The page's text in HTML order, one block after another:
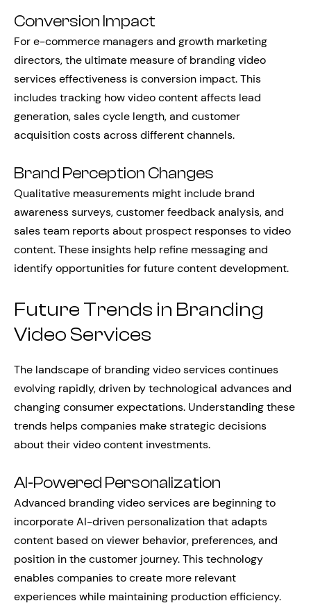
Conversion Impact
For e-commerce managers and growth marketing
directors, the ultimate measure of branding video
services effectiveness is conversion impact. This
includes tracking how video content affects lead
generation, sales cycle length, and customer
acquisition costs across different channels.
Brand Perception Changes
Qualitative measurements might include brand
awareness surveys, customer feedback analysis, and
sales team reports about prospect responses to video
content. These insights help refine messaging and
identify opportunities for future content development.
Future Trends in Branding
Video Services
The landscape of branding video services continues
evolving rapidly, driven by technological advances and
changing consumer expectations. Understanding these
trends helps companies make strategic decisions
about their video content investments.
AI-Powered Personalization
Advanced branding video services are beginning to
incorporate AI-driven personalization that adapts
content based on viewer behavior, preferences, and
position in the customer journey. This technology
enables companies to create more relevant
experiences while maintaining production efficiency.